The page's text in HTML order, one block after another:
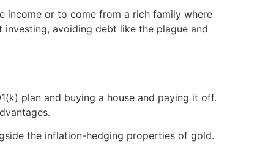
income or to come from a rich family where
avoiding debt like the plague and
plan and buying a house and paying it off.
the inflation-hedging properties of gold.